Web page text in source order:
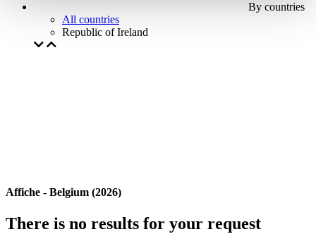
By countries
All countries
Republic of Ireland
Affiche - Belgium (2026)
There is no results for your request